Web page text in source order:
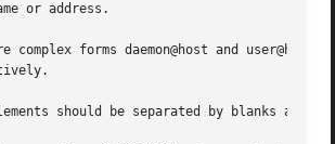
or address.
complex forms daemon@host and user@host
should be separated by blanks and/or